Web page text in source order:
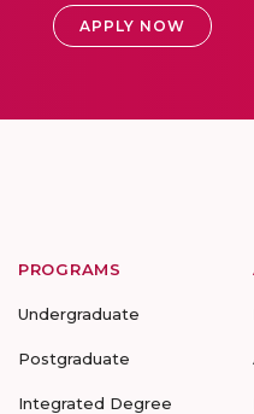
APPLY NOW
PROGRAMS
Undergraduate
Postgraduate
Integrated Degree